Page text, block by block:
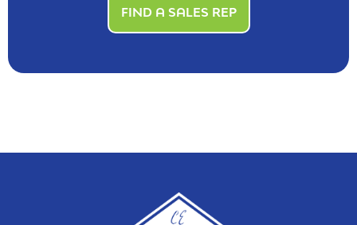
FIND A SALES REP